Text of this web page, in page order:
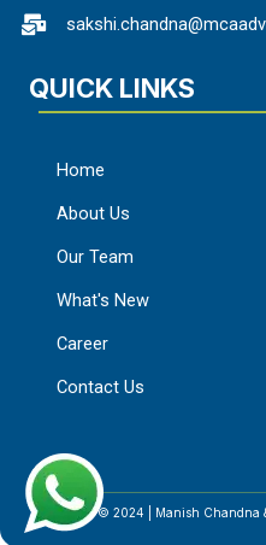
QUICK LINKS
Home
About Us
Our Team
What's New
Career
Contact Us
© 2024 | Manish Chandna